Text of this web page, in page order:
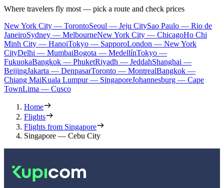
Where travelers fly most — pick a route and check prices
New York City — TorontoSeoul — Jeju CitySao Paulo — Rio de
JaneiroSydney — MelbourneNew York City — ChicagoHo Chi
Minh City — HanoiTokyo — SapporoLondon — New York
CityDelhi — MumbaiBogota — MedellínTokyo —
FukuokaBangkok — PhuketRiyadh — JeddahShanghai —
BeijingJakarta — DenpasarToronto — MontrealBangkok —
Chiang MaiKuala Lumpur — SingaporeJohannesburg — Cape
TownLima — Cusco
Home
Flights
Flights from Singapore
Singapore — Cebu City